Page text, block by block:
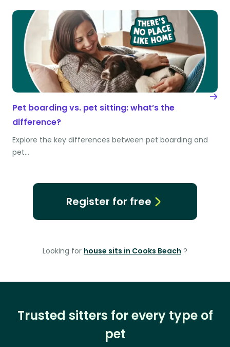
Pet boarding vs. pet sitting: what’s the
difference?
Explore the key differences between pet boarding and
pet…
Register for free
Looking for house sits in Cooks Beach ?
Trusted sitters for every type of
pet